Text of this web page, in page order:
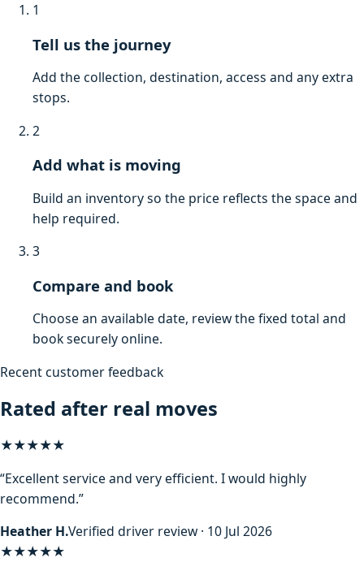
1
Tell us the journey
Add the collection, destination, access and any extra
stops.
2
Add what is moving
Build an inventory so the price reflects the space and
help required.
3
Compare and book
Choose an available date, review the fixed total and
book securely online.
Recent customer feedback
Rated after real moves
★★★★★
“Excellent service and very efficient. I would highly
recommend.”
Heather H.Verified driver review · 10 Jul 2026
★★★★★